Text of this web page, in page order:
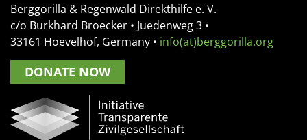
Berggorilla & Regenwald Direkthilfe e. V.
c/o Burkhard Broecker • Juedenweg 3 •
33161 Hoevelhof, Germany • info(at)berggorilla.org
DONATE NOW